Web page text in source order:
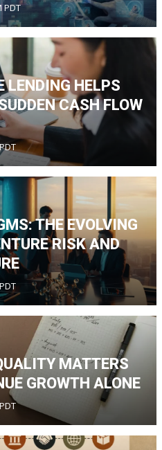
PDT
LENDING HELPS
CASH FLOW
THE EVOLVING
RISK AND
MATTERS
GROWTH ALONE